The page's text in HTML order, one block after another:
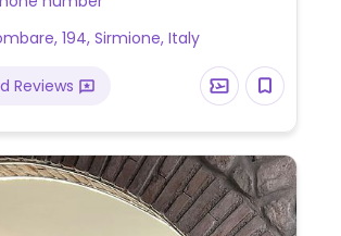
194, Sirmione, Italy
Reviews